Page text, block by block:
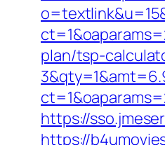
plan/tsp-
https://
https://